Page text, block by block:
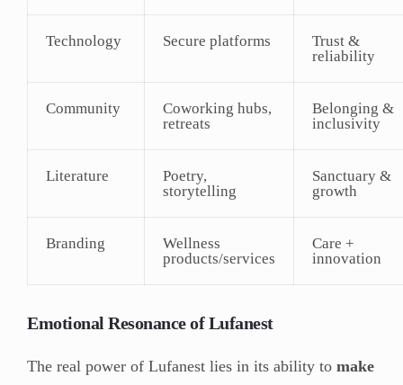
Technology Secure platforms
Trust &
reliability
Community
Coworking hubs,
retreats
Belonging &
inclusivity
Literature
Poetry,
storytelling
Sanctuary &
growth
Branding
Wellness
products/services
Care +
innovation
Emotional Resonance of Lufanest
The real power of Lufanest lies in its ability to make